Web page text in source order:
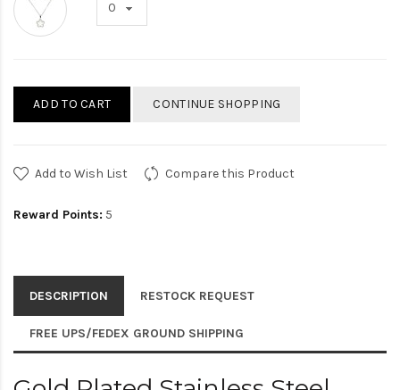
ADD TO CART CONTINUE SHOPPING
Add to Wish List Compare this Product
Reward Points: 5
DESCRIPTION RESTOCK REQUEST
FREE UPS/FEDEX GROUND SHIPPING